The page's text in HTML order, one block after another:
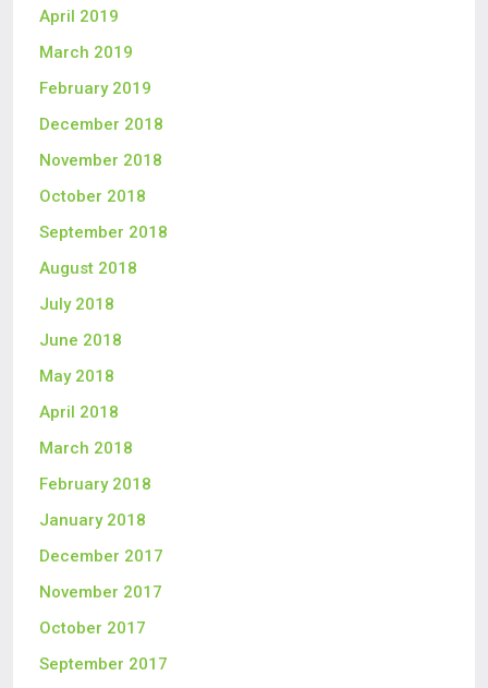
April 2019
March 2019
February 2019
December 2018
November 2018
October 2018
September 2018
August 2018
July 2018
June 2018
May 2018
April 2018
March 2018
February 2018
January 2018
December 2017
November 2017
October 2017
September 2017